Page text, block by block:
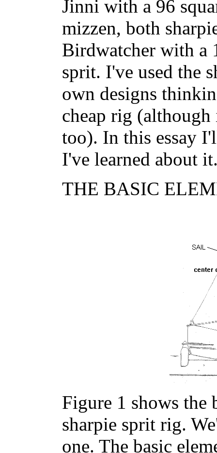
Jinni with a 96
mizzen, both
Birdwatcher with a
sprit. I've used the
own designs
cheap rig (although
too). In this essay
I've learned about
THE BASIC
Figure 1 shows the
sharpie sprit rig.
one. The basic